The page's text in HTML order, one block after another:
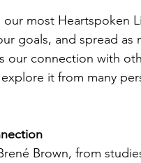
our most Heartspoken
goals, and spread
our connection with
it from many
Brown, from